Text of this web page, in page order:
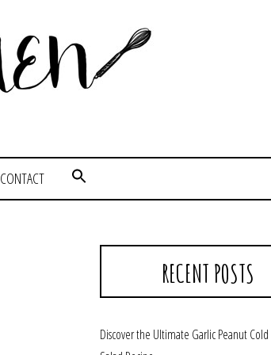
CONTACT
RECENT POSTS
Discover the Ultimate Garlic Peanut